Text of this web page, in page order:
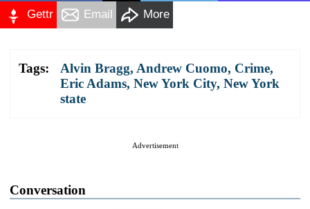
Gettr Email More
Tags: Alvin Bragg, Andrew Cuomo, Crime,
Eric Adams, New York City, New York
state
Advertisement
Conversation